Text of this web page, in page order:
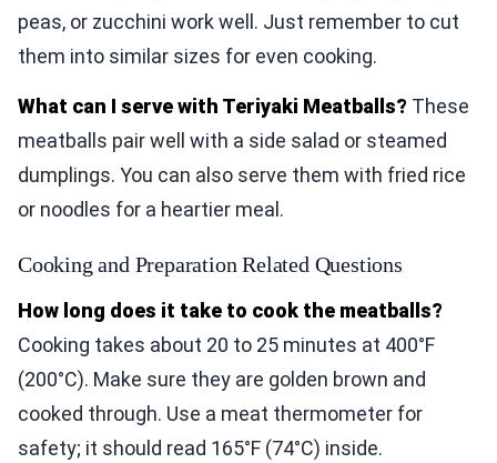
peas, or zucchini work well. Just remember to cut
them into similar sizes for even cooking.
What can I serve with Teriyaki Meatballs? These
meatballs pair well with a side salad or steamed
dumplings. You can also serve them with fried rice
or noodles for a heartier meal.
Cooking and Preparation Related Questions
How long does it take to cook the meatballs?
Cooking takes about 20 to 25 minutes at 400°F
(200°C). Make sure they are golden brown and
cooked through. Use a meat thermometer for
safety; it should read 165°F (74°C) inside.